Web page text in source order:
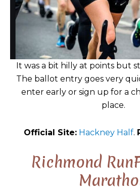
It was a bit hilly at points but
The ballot entry goes very
enter early or sign up for a
place.
Official Site: Hackney Half.
Richmond